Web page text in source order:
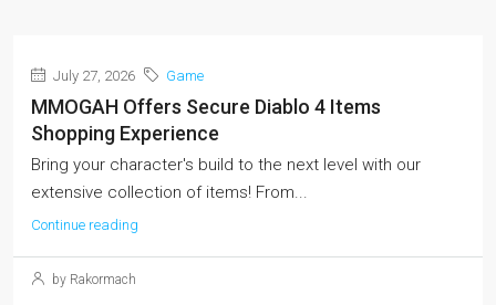
July 27, 2026 Game
MMOGAH Offers Secure Diablo 4 Items
Shopping Experience
Bring your character's build to the next level with our
extensive collection of items! From...
Continue reading
by Rakormach